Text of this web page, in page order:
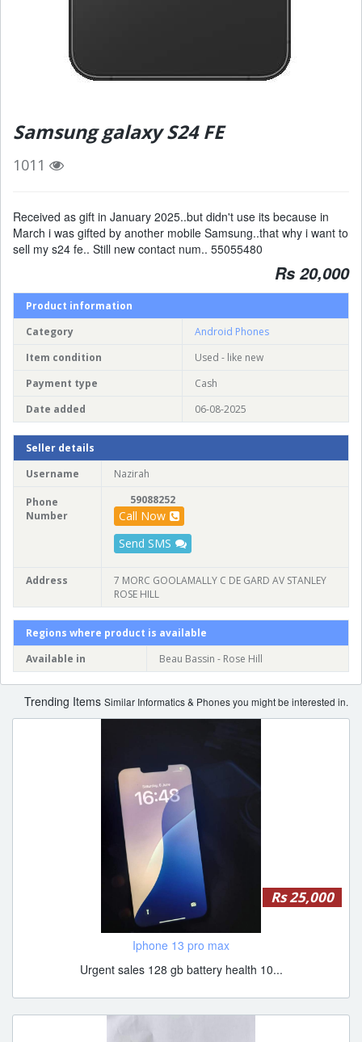
Samsung galaxy S24 FE
1011
Received as gift in January 2025..but didn't use its because in
March i was gifted by another mobile Samsung..that why i want to
sell my s24 fe.. Still new contact num.. 55055480
Rs 20,000
Product information
Category
Android Phones
Item condition
Used - like new
Payment type
Cash
Date added
06-08-2025
Seller details
Username
Nazirah
Phone
Number
59088252
Call Now
Send SMS
Address
7 MORC GOOLAMALLY C DE GARD AV STANLEY
ROSE HILL
Regions where product is available
Available in
Beau Bassin - Rose Hill
Trending Items Similar Informatics & Phones you might be interested in.
Rs 25,000
Iphone 13 pro max
Urgent sales 128 gb battery health 10...